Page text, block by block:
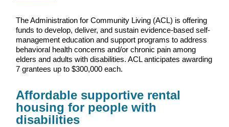
The Administration for Community Living (ACL) is offering
funds to develop, deliver, and sustain evidence-based self-
management education and support programs to address
behavioral health concerns and/or chronic pain among
elders and adults with disabilities. ACL anticipates awarding
7 grantees up to $300,000 each.
Affordable supportive rental
housing for people with
disabilities